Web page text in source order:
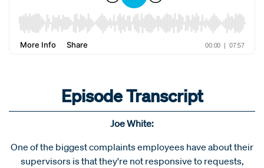
Episode Transcript
Joe White:
One of the biggest complaints employees have about their
supervisors is that they're not responsive to requests,